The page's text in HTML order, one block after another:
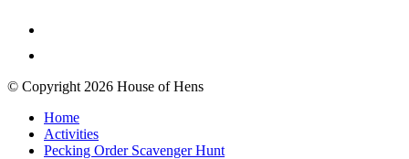
© Copyright 2026 House of Hens
Home
Activities
Pecking Order Scavenger Hunt